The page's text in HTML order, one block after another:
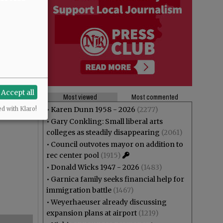
Most viewed
Most commented
• Karen Dunn 1958 - 2026 (2277)
• Gary Conkling: Small liberal arts
colleges as steadily disappearing (2061)
• Council outvotes mayor on addition to
rec center pool (1915)
• Donald Wicks 1947 - 2026 (1483)
• Garnica family seeks financial help for
immigration battle (1467)
•Weyerhaeuser already discussing
expansion plans at airport (1219)
Accept all
with Klaro!